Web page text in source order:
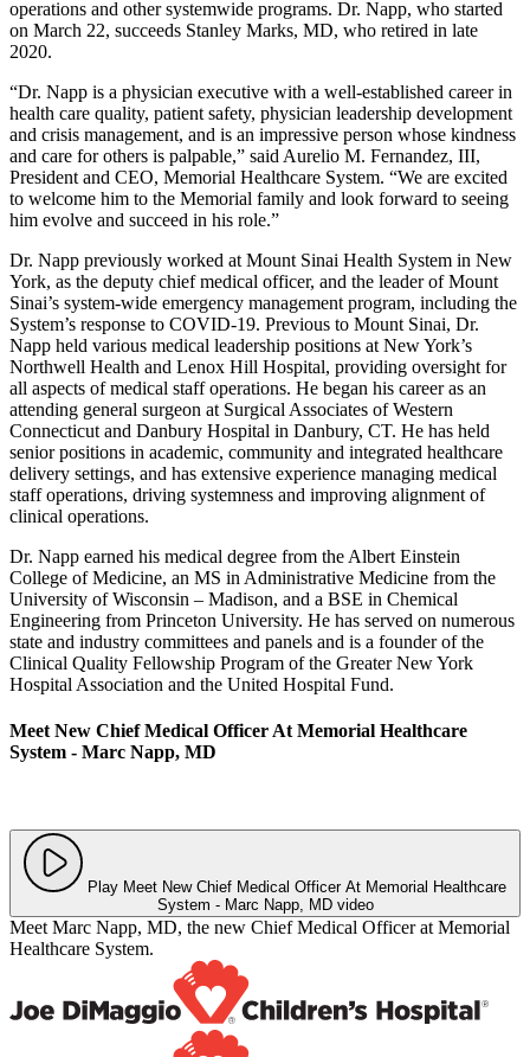
operations and other systemwide programs. Dr. Napp, who started
on March 22, succeeds Stanley Marks, MD, who retired in late
2020.
“Dr. Napp is a physician executive with a well-established career in
health care quality, patient safety, physician leadership development
and crisis management, and is an impressive person whose kindness
and care for others is palpable,” said Aurelio M. Fernandez, III,
President and CEO, Memorial Healthcare System. “We are excited
to welcome him to the Memorial family and look forward to seeing
him evolve and succeed in his role.”
Dr. Napp previously worked at Mount Sinai Health System in New
York, as the deputy chief medical officer, and the leader of Mount
Sinai’s system-wide emergency management program, including the
System’s response to COVID-19. Previous to Mount Sinai, Dr.
Napp held various medical leadership positions at New York’s
Northwell Health and Lenox Hill Hospital, providing oversight for
all aspects of medical staff operations. He began his career as an
attending general surgeon at Surgical Associates of Western
Connecticut and Danbury Hospital in Danbury, CT. He has held
senior positions in academic, community and integrated healthcare
delivery settings, and has extensive experience managing medical
staff operations, driving systemness and improving alignment of
clinical operations.
Dr. Napp earned his medical degree from the Albert Einstein
College of Medicine, an MS in Administrative Medicine from the
University of Wisconsin – Madison, and a BSE in Chemical
Engineering from Princeton University. He has served on numerous
state and industry committees and panels and is a founder of the
Clinical Quality Fellowship Program of the Greater New York
Hospital Association and the United Hospital Fund.
Meet New Chief Medical Officer At Memorial Healthcare
System - Marc Napp, MD
Play Meet New Chief Medical Officer At Memorial Healthcare
System - Marc Napp, MD video
Meet Marc Napp, MD, the new Chief Medical Officer at Memorial
Healthcare System.